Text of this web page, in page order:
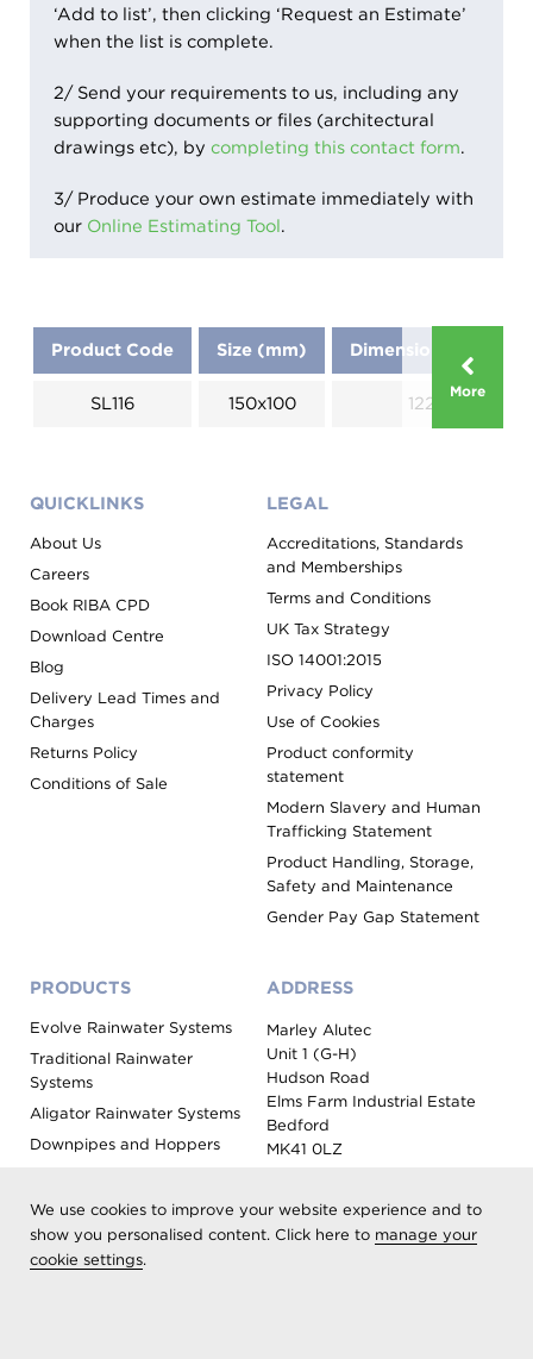
We use cookies to improve your website experience and to
show you personalised content. Click here to manage your
cookie settings.
‘Add to list’, then clicking ‘Request an Estimate’
when the list is complete.
2/ Send your requirements to us, including any
supporting documents or files (architectural
drawings etc), by completing this contact form.
3/ Produce your own estimate immediately with
our Online Estimating Tool.
More
Product Code Size (mm) Dimensions (mm)
SL116 150x100 1220
QUICKLINKS
About Us
Careers
Book RIBA CPD
Download Centre
Blog
Delivery Lead Times and
Charges
Returns Policy
Conditions of Sale
LEGAL
Accreditations, Standards
and Memberships
Terms and Conditions
UK Tax Strategy
ISO 14001:2015
Privacy Policy
Use of Cookies
Product conformity
statement
Modern Slavery and Human
Trafficking Statement
Product Handling, Storage,
Safety and Maintenance
Gender Pay Gap Statement
PRODUCTS
Evolve Rainwater Systems
Traditional Rainwater
Systems
Aligator Rainwater Systems
Downpipes and Hoppers
Roof Outlet Systems
Sundries, Tools and
ADDRESS
Marley Alutec
Unit 1 (G-H)
Hudson Road
Elms Farm Industrial Estate
Bedford
MK41 0LZ